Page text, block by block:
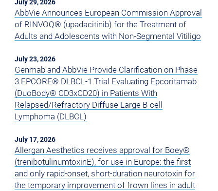
July 29, 2026
AbbVie Announces European Commission Approval
of RINVOQ® (upadacitinib) for the Treatment of
Adults and Adolescents with Non-Segmental Vitiligo
July 23, 2026
Genmab and AbbVie Provide Clarification on Phase
3 EPCORE® DLBCL-1 Trial Evaluating Epcoritamab
(DuoBody® CD3xCD20) in Patients With
Relapsed/Refractory Diffuse Large B-cell
Lymphoma (DLBCL)
July 17, 2026
Allergan Aesthetics receives approval for Boey®
(trenibotulinumtoxinE), for use in Europe: the first
and only rapid-onset, short-duration neurotoxin for
the temporary improvement of frown lines in adult